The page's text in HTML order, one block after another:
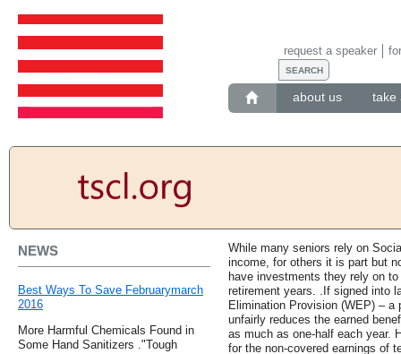
about us take
request a speaker
NEWS
Best Ways To Save Februarymarch
2016
More Harmful Chemicals Found in
Some Hand Sanitizers ."Tough
While many seniors rely on
income, for others it is part but
have investments they rely on
retirement years. .If signed into
Elimination Provision (WEP) –
unfairly reduces the earned
as much as one-half each year.
for the non-covered earnings of